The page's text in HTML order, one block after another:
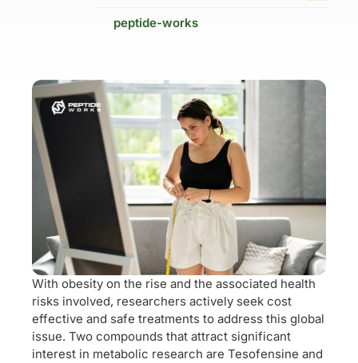
peptide-works
With obesity on the rise and the associated health
risks involved, researchers actively seek cost
effective and safe treatments to address this global
issue. Two compounds that attract significant
interest in metabolic research are Tesofensine and